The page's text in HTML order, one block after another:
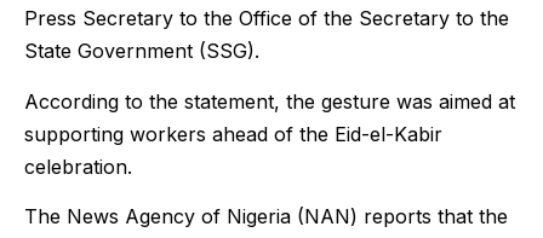
Press Secretary to the Office of the Secretary to the
State Government (SSG).
According to the statement, the gesture was aimed at
supporting workers ahead of the Eid-el-Kabir
celebration.
The News Agency of Nigeria (NAN) reports that the